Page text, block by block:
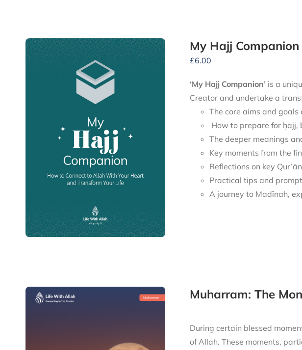
My Hajj
£6.00
‘My Hajj Companion’ is a
Creator and undertake a
The core aims and goals
How to prepare for
The deeper meanings
Reflections on key
Practical tips and
Muharram: The
During certain blessed
of Allah. These moments,